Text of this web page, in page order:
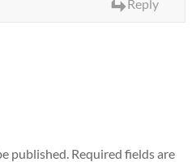
Reply
published. Required fields are